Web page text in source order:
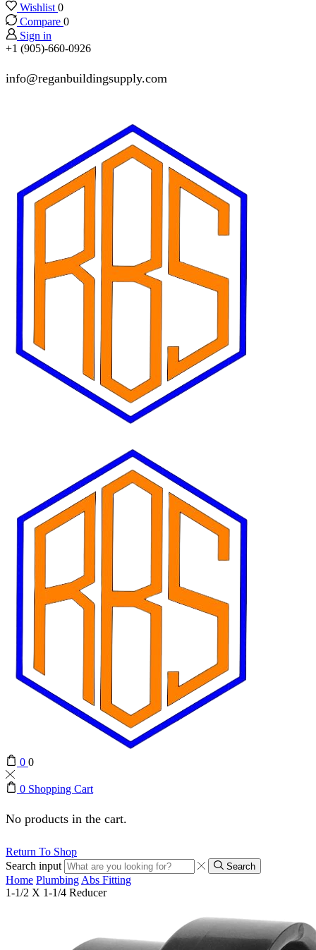
Wishlist 0
Compare 0
Sign in
+1 (905)-660-0926
info@reganbuildingsupply.com
0 0
0 Shopping Cart
No products in the cart.
Return To Shop
Search input
Search
Home Plumbing Abs Fitting
1-1/2 X 1-1/4 Reducer